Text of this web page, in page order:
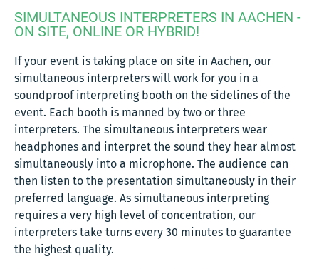
SIMULTANEOUS INTERPRETERS IN AACHEN -
ON SITE, ONLINE OR HYBRID!
If your event is taking place on site in Aachen, our
simultaneous interpreters will work for you in a
soundproof interpreting booth on the sidelines of the
event. Each booth is manned by two or three
interpreters. The simultaneous interpreters wear
headphones and interpret the sound they hear almost
simultaneously into a microphone. The audience can
then listen to the presentation simultaneously in their
preferred language. As simultaneous interpreting
requires a very high level of concentration, our
interpreters take turns every 30 minutes to guarantee
the highest quality.